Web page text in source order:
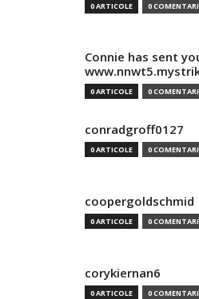
0 ARTICOLE 0
Connie has sent
0 ARTICOLE 0
conradgroff0127
0 ARTICOLE 0
coopergoldschmid
0 ARTICOLE 0
corykiernan6
0 ARTICOLE 0